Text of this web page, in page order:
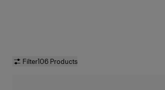
Filter106 Products